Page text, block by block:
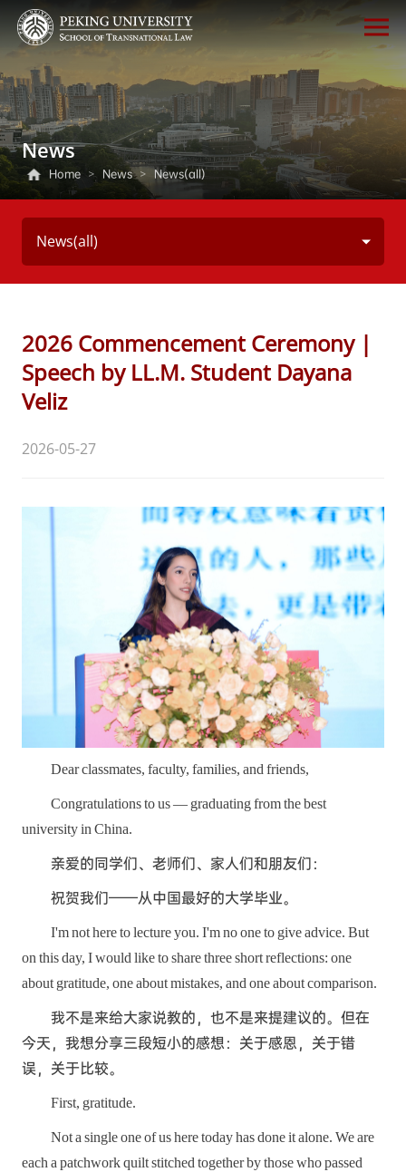
News
Home > News > News(all)
News(all)
2026 Commencement Ceremony |
Speech by LL.M. Student Dayana
Veliz
2026-05-27
Dear classmates, faculty, families, and friends,
Congratulations to us — graduating from the best
university in China.
亲爱的同学们、老师们、家人们和朋友们：
祝贺我们——从中国最好的大学毕业。
I'm not here to lecture you. I'm no one to give advice. But
on this day, I would like to share three short reflections: one
about gratitude, one about mistakes, and one about comparison.
我不是来给大家说教的，也不是来提建议的。但在
今天，我想分享三段短小的感想：关于感恩，关于错
误，关于比较。
First, gratitude.
Not a single one of us here today has done it alone. We are
each a patchwork quilt stitched together by those who passed